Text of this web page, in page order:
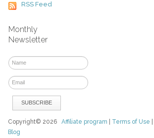
RSS Feed
Monthly
Newsletter
Copyright© 2026Affiliate program Terms of Use
Blog